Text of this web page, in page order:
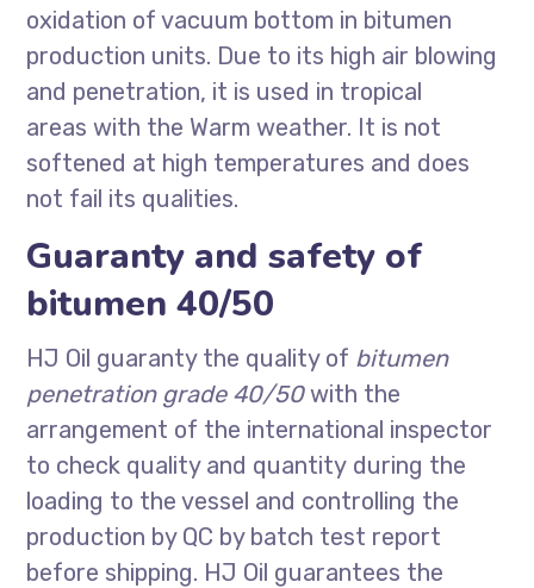
oxidation of vacuum bottom in bitumen
production units. Due to its high air blowing
and penetration, it is used in tropical
areas with the Warm weather. It is not
softened at high temperatures and does
not fail its qualities.
Guaranty and safety of
bitumen 40/50
HJ Oil guaranty the quality of bitumen
penetration grade 40/50with the
arrangement of the international inspector
to check quality and quantity during the
loading to the vessel and controlling the
production by QC by batch test report
before shipping. HJ Oil guarantees the